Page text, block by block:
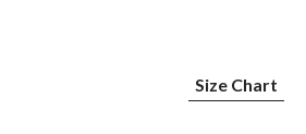
Superstorm
Size Chart